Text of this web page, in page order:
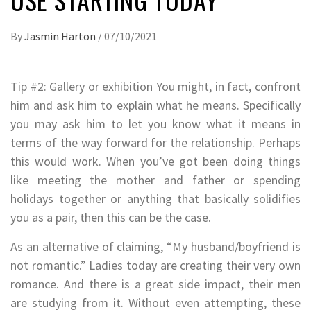
ByJasmin Harton /07/10/2021
Tip #2: Gallery or exhibition You might, in fact, confront
him and ask him to explain what he means. Specifically
you may ask him to let you know what it means in
terms of the way forward for the relationship. Perhaps
this would work. When you’ve got been doing things
like meeting the mother and father or spending
holidays together or anything that basically solidifies
you as a pair, then this can be the case.
As an alternative of claiming, “My husband/boyfriend is
not romantic.” Ladies today are creating their very own
romance. And there is a great side impact, their men
are studying from it. Without even attempting, these